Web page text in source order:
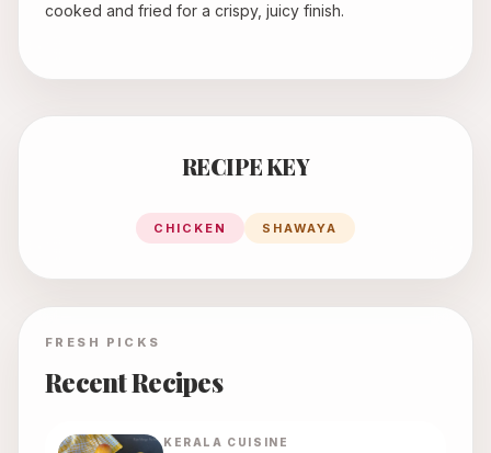
cooked and fried for a crispy, juicy finish.
RECIPE KEY
CHICKEN SHAWAYA
FRESH PICKS
Recent Recipes
KERALA CUISINE